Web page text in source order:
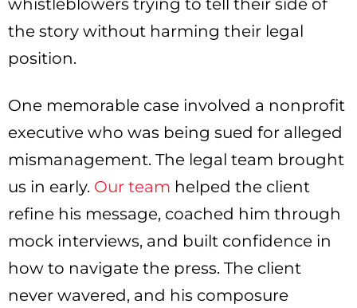
whistleblowers trying to tell their side of
the story without harming their legal
position.
One memorable case involved a nonprofit
executive who was being sued for alleged
mismanagement. The legal team brought
us in early. Our team helped the client
refine his message, coached him through
mock interviews, and built confidence in
how to navigate the press. The client
never wavered, and his composure